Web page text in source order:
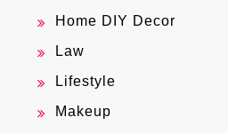
Home DIY Decor
Law
Lifestyle
Makeup